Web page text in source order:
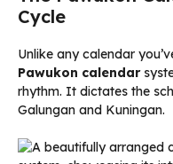
Cycle
Unlike any calendar
Pawukon calendar
rhythm. It dictates the
Galungan and Kuningan.